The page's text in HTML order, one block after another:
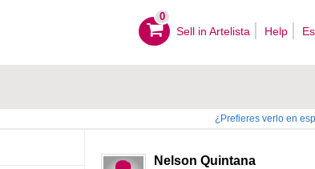
0
Sell ​​in Artelista Help
¿Prefieres verlo en
Nelson Quintana